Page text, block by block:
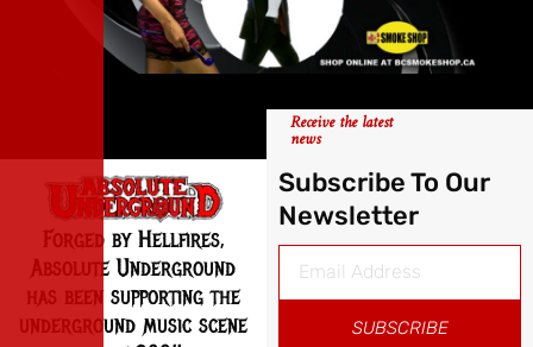
Forged by Hellfires,
Absolute Underground
has been supporting the
underground music scene
Receive the latest
news
Subscribe To Our
Newsletter
SUBSCRIBE